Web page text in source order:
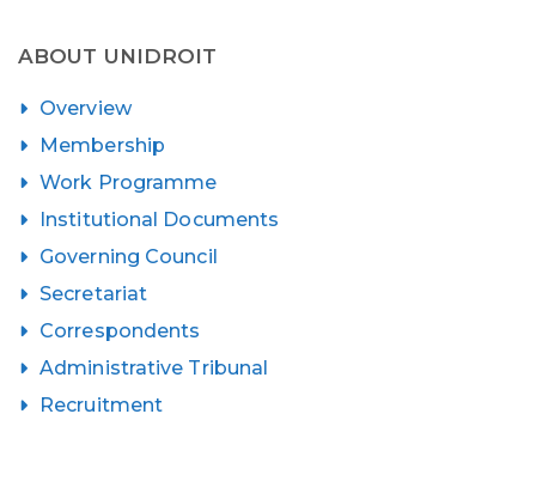
ABOUT UNIDROIT
Overview
Membership
Work Programme
Institutional Documents
Governing Council
Secretariat
Correspondents
Administrative Tribunal
Recruitment